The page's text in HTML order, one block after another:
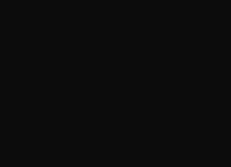
grid needs back-up plants to keep the
have to keep gas and coal plants on